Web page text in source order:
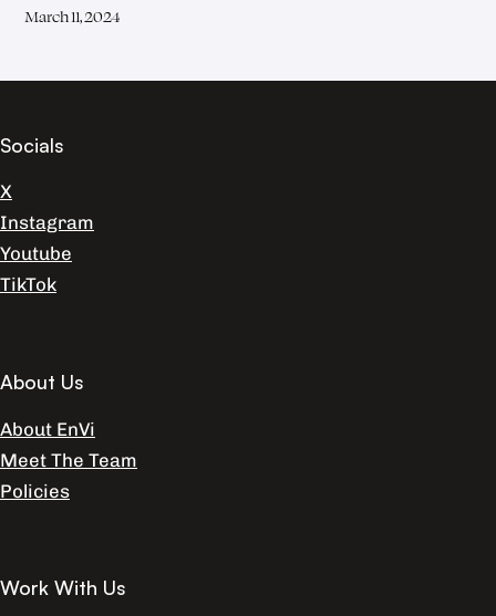
March 11, 2024
Socials
X
Instagram
Youtube
TikTok
About Us
About EnVi
Meet The Team
Policies
Work With Us